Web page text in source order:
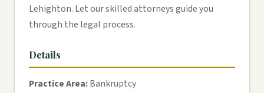
Lehighton. Let our skilled attorneys guide you
through the legal process.
Details
Practice Area:Bankruptcy